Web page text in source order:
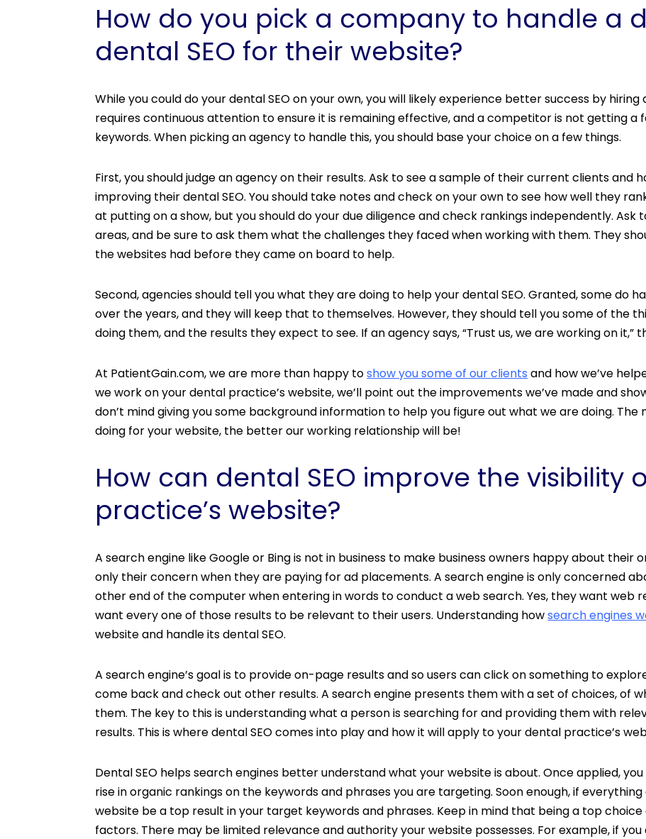
How do you pick a company to handle a
dental SEO for their website?
While you could do your dental SEO on your own, you will likely experience better success by hiring
requires continuous attention to ensure it is remaining effective, and a competitor is not getting a
keywords. When picking an agency to handle this, you should base your choice on a few things.
First, you should judge an agency on their results. Ask to see a sample of their current clients and
improving their dental SEO. You should take notes and check on your own to see how well they
at putting on a show, but you should do your due diligence and check rankings independently. Ask
areas, and be sure to ask them what the challenges they faced when working with them. They
the websites had before they came on board to help.
Second, agencies should tell you what they are doing to help your dental SEO. Granted, some do
over the years, and they will keep that to themselves. However, they should tell you some of the
doing them, and the results they expect to see. If an agency says, “Trust us, we are working on it,”
At PatientGain.com, we are more than happy toshow you some of our clients and how we’ve
we work on your dental practice’s website, we’ll point out the improvements we’ve made and
don’t mind giving you some background information to help you figure out what we are doing.
doing for your website, the better our working relationship will be!
How can dental SEO improve the visibility
practice’s website?
A search engine like Google or Bing is not in business to make business owners happy about their
only their concern when they are paying for ad placements. A search engine is only concerned
other end of the computer when entering in words to conduct a web search. Yes, they want web
want every one of those results to be relevant to their users. Understanding howsearch engines
website and handle its dental SEO.
A search engine’s goal is to provide on-page results and so users can click on something to
come back and check out other results. A search engine presents them with a set of choices, of
them. The key to this is understanding what a person is searching for and providing them with
results. This is where dental SEO comes into play and how it will apply to your dental practice’s
Dental SEO helps search engines better understand what your website is about. Once applied,
rise in organic rankings on the keywords and phrases you are targeting. Soon enough, if
website be a top result in your target keywords and phrases. Keep in mind that being a top
factors. There may be limited relevance and authority your website possesses. For example, if